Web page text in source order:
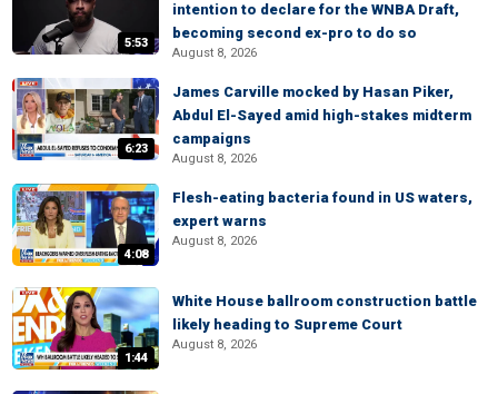
5:53
intention to declare for the WNBA Draft,
becoming second ex-pro to do so
August 8, 2026
6:23
James Carville mocked by Hasan Piker,
Abdul El-Sayed amid high-stakes midterm
campaigns
August 8, 2026
4:08
Flesh-eating bacteria found in US waters,
expert warns
August 8, 2026
1:44
White House ballroom construction battle
likely heading to Supreme Court
August 8, 2026